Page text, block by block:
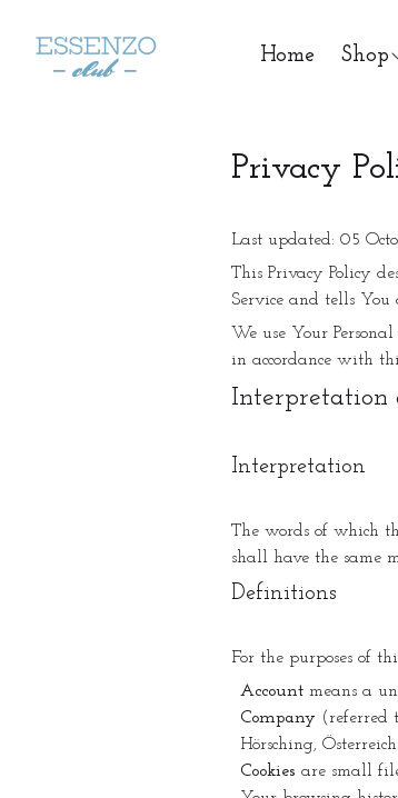
Home Shop
Privacy
Last updated: 05
This Privacy Policy
Service and tells
We use Your
in accordance with
Interpretation
Interpretation
The words of which
shall have the same
Definitions
For the purposes of
Account means a
Company (referred
Hörsching, Österreich.
Cookies are small